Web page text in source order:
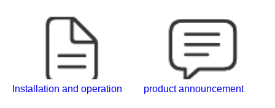
Installation and operation product announcement